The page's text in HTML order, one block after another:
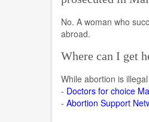
No. A woman who
abroad.
Where can I get
While abortion is
- Doctors for choice
- Abortion Support